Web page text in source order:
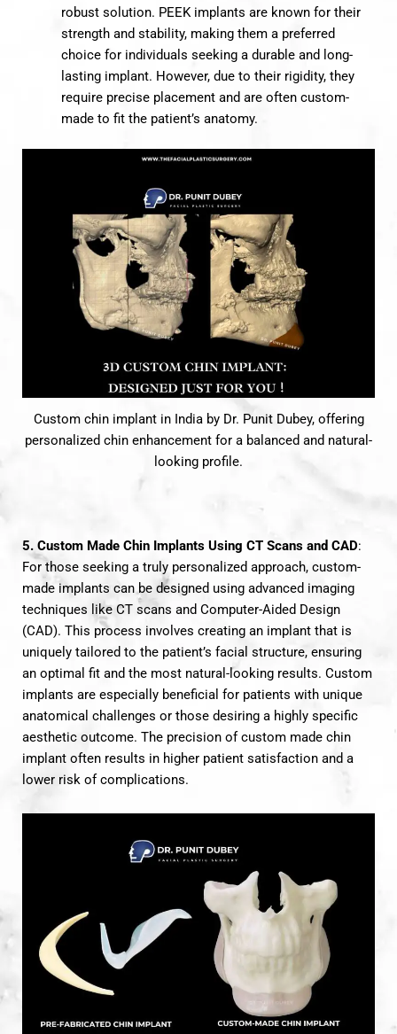
robust solution. PEEK implants are known for their
strength and stability, making them a preferred
choice for individuals seeking a durable and long-
lasting implant. However, due to their rigidity, they
require precise placement and are often custom-
made to fit the patient’s anatomy.
Custom chin implant in India by Dr. Punit Dubey, offering
personalized chin enhancement for a balanced and natural-
looking profile.
5. Custom Made Chin Implants Using CT Scans and CAD:
For those seeking a truly personalized approach, custom-
made implants can be designed using advanced imaging
techniques like CT scans and Computer-Aided Design
(CAD). This process involves creating an implant that is
uniquely tailored to the patient’s facial structure, ensuring
an optimal fit and the most natural-looking results. Custom
implants are especially beneficial for patients with unique
anatomical challenges or those desiring a highly specific
aesthetic outcome. The precision of custom made chin
implant often results in higher patient satisfaction and a
lower risk of complications.